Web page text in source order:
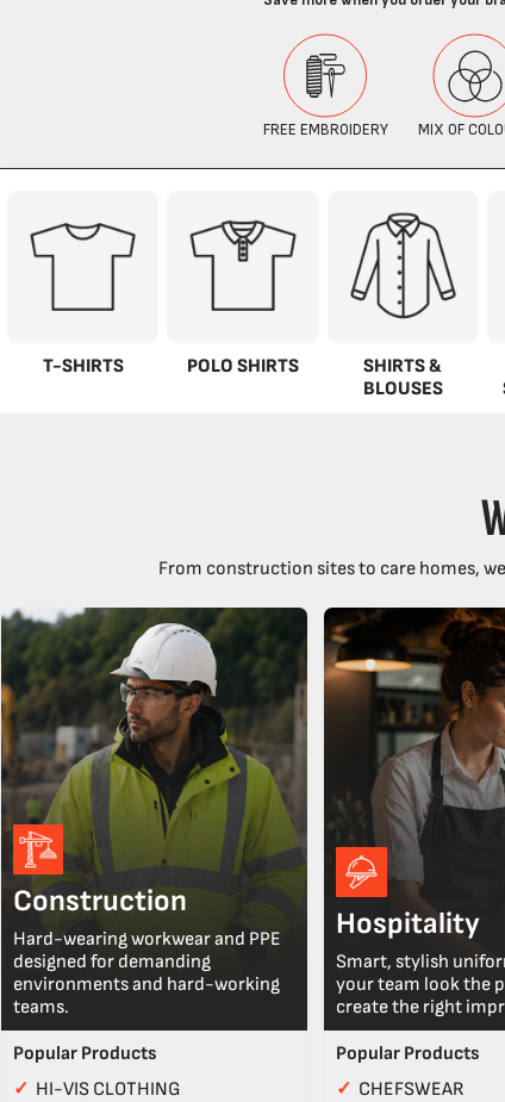
T-SHIRTS POLO SHIRTS
SHIRTS &
BLOUSES
From construction sites to care homes,
Construction
Hard-wearing workwear and PPE
designed for demanding
environments and hard-working
teams.
Popular Products
✓ HI-VIS CLOTHING
Hospitality
Smart, stylish
your team look the
create the right
Popular Products
✓ CHEFSWEAR